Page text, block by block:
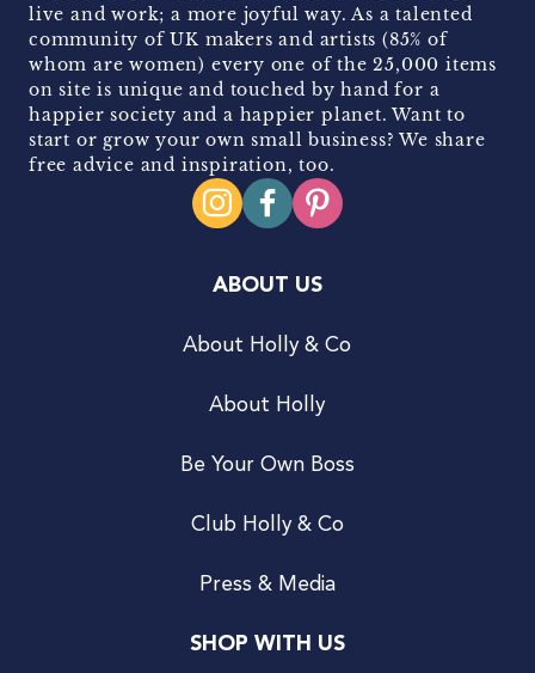
live and work; a more joyful way. As a talented
community of UK makers and artists (85% of
whom are women) every one of the 25,000 items
on site is unique and touched by hand for a
happier society and a happier planet. Want to
start or grow your own small business? We share
free advice and inspiration, too.
ABOUT US
About Holly & Co
About Holly
Be Your Own Boss
Club Holly & Co
Press & Media
SHOP WITH US